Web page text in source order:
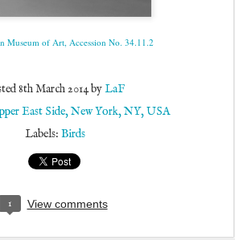
Museum of Art, Accession No. 34.11.2
8th March 2014byLaF
East Side, New York, NY, USA
Labels: Birds
1 View comments